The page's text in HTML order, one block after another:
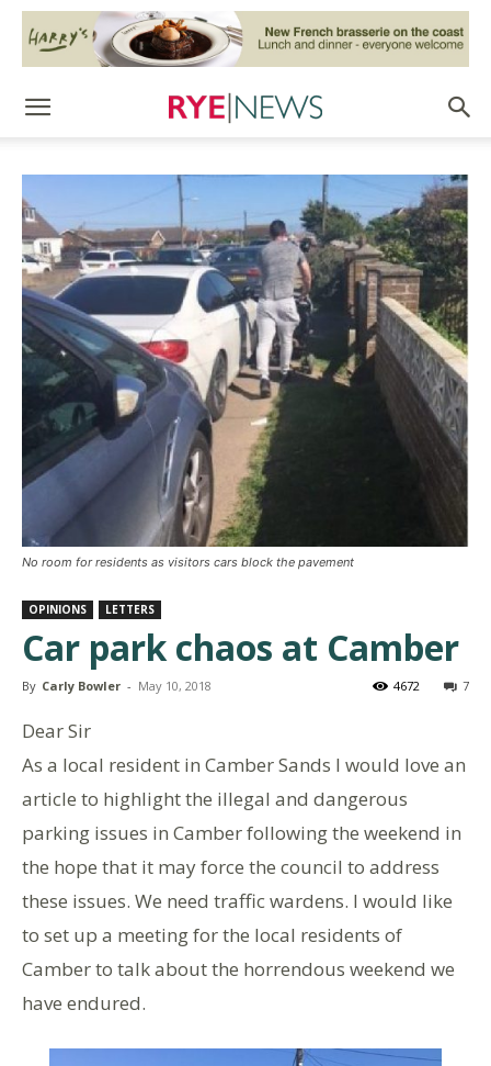
No room for residents as visitors cars block the pavement
OPINIONS LETTERS
Car park chaos at Camber
By Carly Bowler - May 10, 2018 7
4672
Dear Sir
As a local resident in Camber Sands I would love an
article to highlight the illegal and dangerous
parking issues in Camber following the weekend in
the hope that it may force the council to address
these issues. We need traffic wardens. I would like
to set up a meeting for the local residents of
Camber to talk about the horrendous weekend we
have endured.